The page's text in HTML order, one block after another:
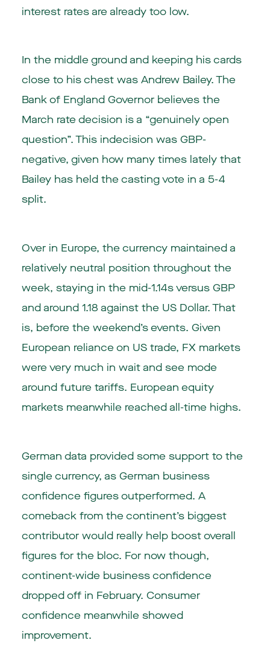
interest rates are already too low.
In the middle ground and keeping his cards
close to his chest was Andrew Bailey. The
Bank of England Governor believes the
March rate decision is a “genuinely open
question”. This indecision was GBP-
negative, given how many times lately that
Bailey has held the casting vote in a 5-4
split.
Over in Europe, the currency maintained a
relatively neutral position throughout the
week, staying in the mid-1.14s versus GBP
and around 1.18 against the US Dollar. That
is, before the weekend’s events. Given
European reliance on US trade, FX markets
were very much in wait and see mode
around future tariffs. European equity
markets meanwhile reached all-time highs.
German data provided some support to the
single currency, as German business
confidence figures outperformed. A
comeback from the continent’s biggest
contributor would really help boost overall
figures for the bloc. For now though,
continent-wide business confidence
dropped off in February. Consumer
confidence meanwhile showed
improvement.